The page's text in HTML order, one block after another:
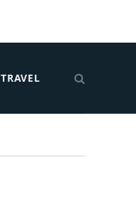
TRAVEL